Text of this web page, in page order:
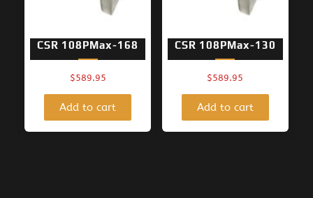
CSR 108PMax-168
$589.95
Add to cart
CSR 108PMax-130
$589.95
Add to cart